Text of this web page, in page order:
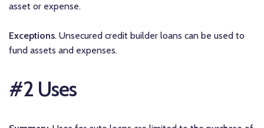
asset or expense.
Exceptions. Unsecured credit builder loans can be used to
fund assets and expenses.
#2 Uses